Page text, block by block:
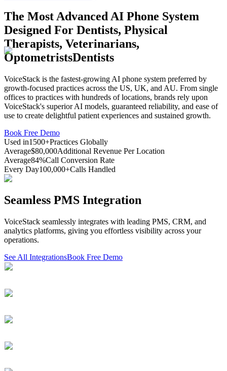
The Most Advanced AI Phone System
Designed For Dentists, Physical
Therapists, Veterinarians,
OptometristsDentists
VoiceStack is the fastest-growing AI phone system preferred by
growth-focused practices across the US, UK, and AU. From single
offices to practices with hundreds of locations, brands rely upon
VoiceStack's superior AI models, guaranteed reliability, and ease of
use to create delightful patient experiences and sustained growth.
Book Free Demo
Used in1500+Practices Globally
Average$80,000Additional Revenue Per Location
Average84%Call Conversion Rate
Every Day100,000+Calls Handled
Seamless PMS Integration
VoiceStack seamlessly integrates with leading PMS, CRM, and
analytics platforms, giving you effortless visibility across your
operations.
See All IntegrationsBook Free Demo